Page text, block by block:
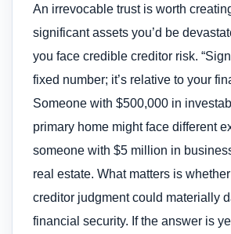
An irrevocable trust is worth
significant assets you’d be
you face credible creditor risk.
fixed number; it’s relative to your
Someone with $500,000 in
primary home might face different
someone with $5 million in
real estate. What matters is
creditor judgment could materially
financial security. If the answer is